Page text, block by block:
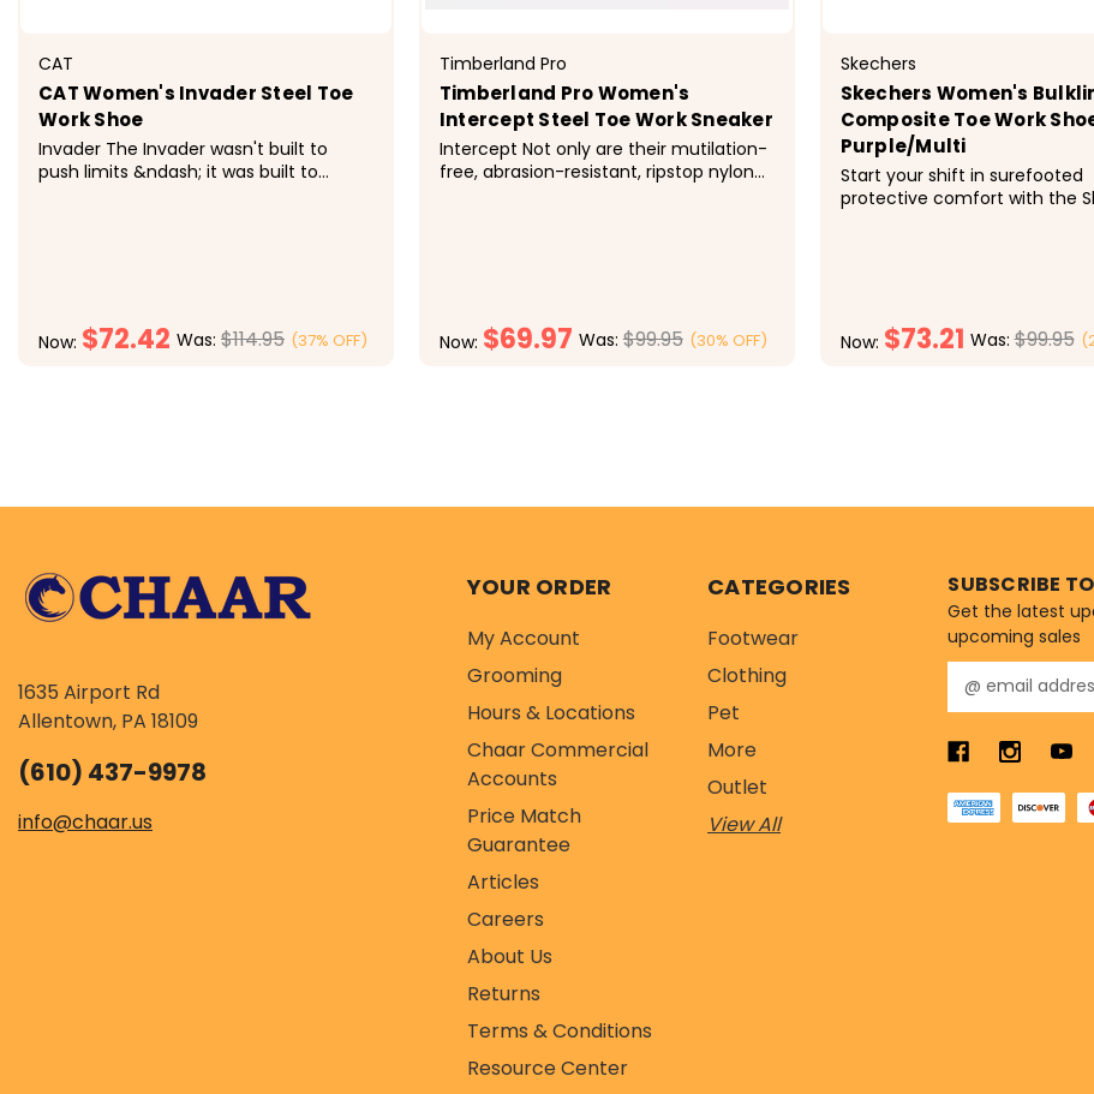
CAT
CAT Women's Invader Steel Toe
Work Shoe
Invader The Invader wasn't built to
push limits &ndash; it was built to
Now: $72.42 Was: $114.95 (37% OFF)
Timberland Pro
Timberland Pro Women's
Intercept Steel Toe Work Sneaker
Intercept Not only are their mutilation-
free, abrasion-resistant, ripstop nylon
Now: $69.97 Was:$99.95 (30% OFF)
Skechers
Skechers Women's
Composite Toe Work
Purple/Multi
Start your shift in surefooted
protective comfort with the
composite...
Now: $73.21 Was:$99.95
1635 Airport Rd
Allentown, PA 18109
(610) 437-9978
info@chaar.us
YOUR ORDER
My Account
Grooming
Hours & Locations
Chaar Commercial
Accounts
Price Match
Guarantee
Articles
Careers
About Us
Returns
Terms & Conditions
Resource Center
CATEGORIES
Footwear
Clothing
Pet
More
Outlet
View All
SUBSCRIBE
Get the latest
upcoming sales
m
i
A
d